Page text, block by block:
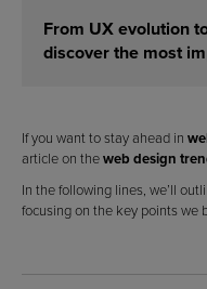
From UX evolution
discover the most
If you want to stay ahead in
article on theweb design
In the following lines, we’ll
focusing on the key points we